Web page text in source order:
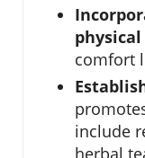
comfort
include